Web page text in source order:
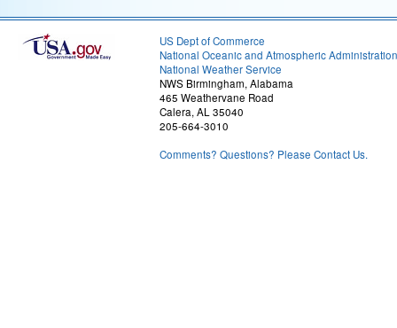
US Dept of Commerce
National Oceanic and Atmospheric Administration
National Weather Service
NWS Birmingham, Alabama
465 Weathervane Road
Calera, AL 35040
205-664-3010
Comments? Questions? Please Contact Us.